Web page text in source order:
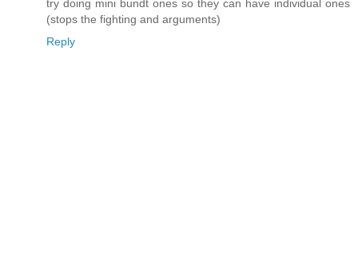
try doing mini bundt ones so they can have individual ones
(stops the fighting and arguments)
Reply